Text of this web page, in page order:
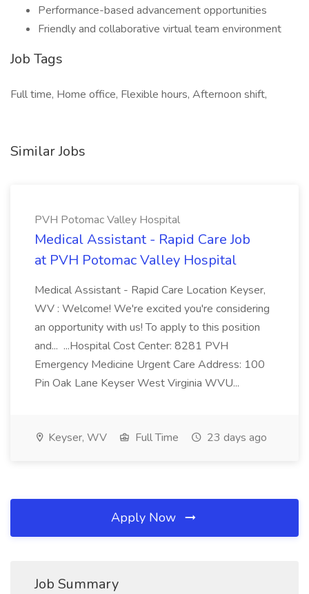
Performance-based advancement opportunities
Friendly and collaborative virtual team environment
Job Tags
Full time, Home office, Flexible hours, Afternoon shift,
Similar Jobs
PVH Potomac Valley Hospital
Medical Assistant - Rapid Care Job
at PVH Potomac Valley Hospital
Medical Assistant - Rapid Care Location Keyser,
WV : Welcome! We're excited you're considering
an opportunity with us! To apply to this position
and... ...Hospital Cost Center: 8281 PVH
Emergency Medicine Urgent Care Address: 100
Pin Oak Lane Keyser West Virginia WVU...
Keyser, WV Full Time 23 days ago
Apply Now
Job Summary